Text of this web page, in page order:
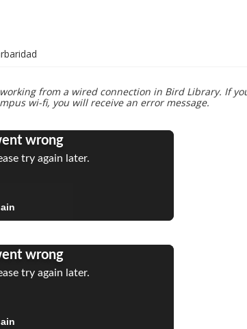
from a wired connection in Bird Library. If
wi-fi, you will receive an error message.